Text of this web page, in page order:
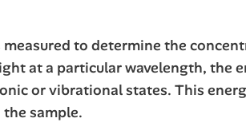
to determine the
at a particular wavelength, the
or vibrational states. This
sample.